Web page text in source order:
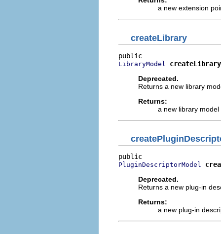
a new extension
createLibrary
LibraryModel
createLibrary
Deprecated.
Returns a new library
Returns:
a new library model
PluginDescriptorModel
Deprecated.
Returns a new plug-in
Returns:
a new plug-in